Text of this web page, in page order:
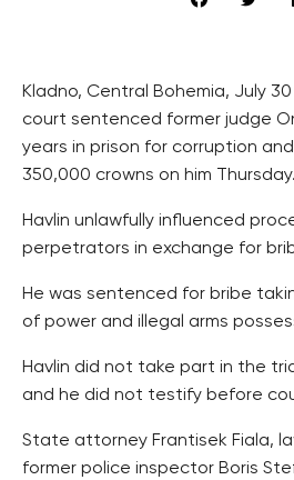
Kladno, Central Bohemia, July 30
court sentenced former judge
years in prison for corruption
350,000 crowns on him Thursday.
Havlin unlawfully influenced
perpetrators in exchange for
He was sentenced for bribe
of power and illegal arms
Havlin did not take part in the
and he did not testify before
State attorney Frantisek Fiala,
former police inspector Boris